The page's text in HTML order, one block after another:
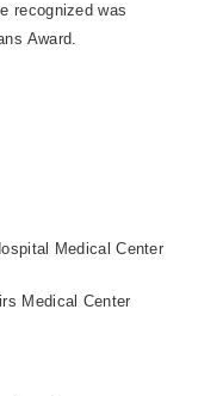
recognized was
Award.
Medical Center
Medical Center